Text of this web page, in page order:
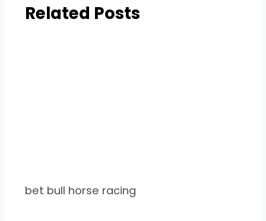
Related Posts
bet bull horse racing